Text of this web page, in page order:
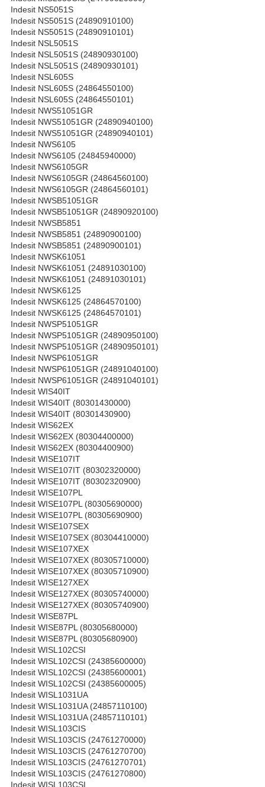
Indesit NS5051S
Indesit NS5051S (24890910100)
Indesit NS5051S (24890910101)
Indesit NSL5051S
Indesit NSL5051S (24890930100)
Indesit NSL5051S (24890930101)
Indesit NSL605S
Indesit NSL605S (24864550100)
Indesit NSL605S (24864550101)
Indesit NWS51051GR
Indesit NWS51051GR (24890940100)
Indesit NWS51051GR (24890940101)
Indesit NWS6105
Indesit NWS6105 (24845940000)
Indesit NWS6105GR
Indesit NWS6105GR (24864560100)
Indesit NWS6105GR (24864560101)
Indesit NWSB51051GR
Indesit NWSB51051GR (24890920100)
Indesit NWSB5851
Indesit NWSB5851 (24890900100)
Indesit NWSB5851 (24890900101)
Indesit NWSK61051
Indesit NWSK61051 (24891030100)
Indesit NWSK61051 (24891030101)
Indesit NWSK6125
Indesit NWSK6125 (24864570100)
Indesit NWSK6125 (24864570101)
Indesit NWSP51051GR
Indesit NWSP51051GR (24890950100)
Indesit NWSP51051GR (24890950101)
Indesit NWSP61051GR
Indesit NWSP61051GR (24891040100)
Indesit NWSP61051GR (24891040101)
Indesit WIS40IT
Indesit WIS40IT (80301430000)
Indesit WIS40IT (80301430900)
Indesit WIS62EX
Indesit WIS62EX (80304400000)
Indesit WIS62EX (80304400900)
Indesit WISE107IT
Indesit WISE107IT (80302320000)
Indesit WISE107IT (80302320900)
Indesit WISE107PL
Indesit WISE107PL (80305690000)
Indesit WISE107PL (80305690900)
Indesit WISE107SEX
Indesit WISE107SEX (80304410000)
Indesit WISE107XEX
Indesit WISE107XEX (80305710000)
Indesit WISE107XEX (80305710900)
Indesit WISE127XEX
Indesit WISE127XEX (80305740000)
Indesit WISE127XEX (80305740900)
Indesit WISE87PL
Indesit WISE87PL (80305680000)
Indesit WISE87PL (80305680900)
Indesit WISL102CSI
Indesit WISL102CSI (24385600000)
Indesit WISL102CSI (24385600001)
Indesit WISL102CSI (24385600005)
Indesit WISL1031UA
Indesit WISL1031UA (24857110100)
Indesit WISL1031UA (24857110101)
Indesit WISL103CIS
Indesit WISL103CIS (24761270000)
Indesit WISL103CIS (24761270700)
Indesit WISL103CIS (24761270701)
Indesit WISL103CIS (24761270800)
Indesit WISL103CSI